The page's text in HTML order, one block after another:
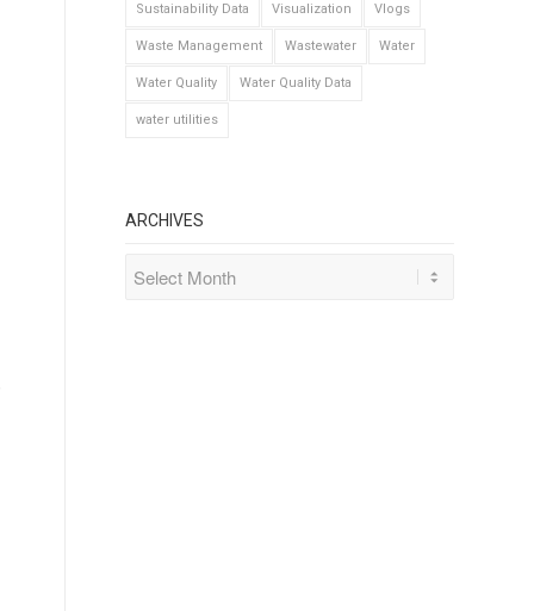
Sustainability Data Visualization Vlogs
Waste Management Wastewater Water
Water Quality Water Quality Data
water utilities
ARCHIVES